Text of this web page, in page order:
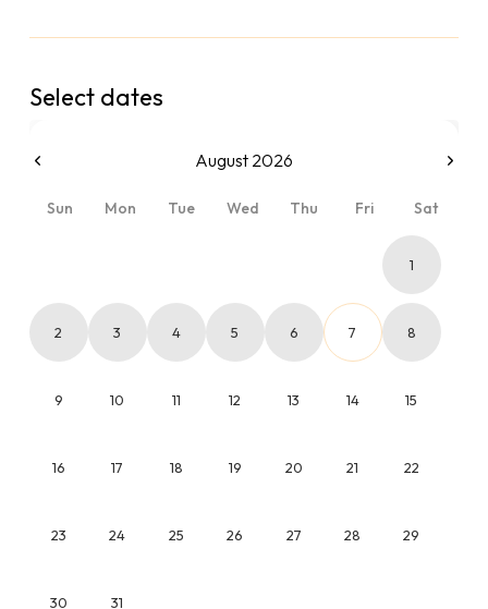
Select dates
August 2026
Sun Mon Tue Wed Thu Fri Sat
1
2 3 4 5 6 7 8
9 10 11 12 13 14 15
16 17 18 19 20 21 22
23 24 25 26 27 28 29
30 31